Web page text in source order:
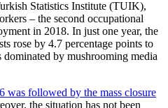
Statistics Institute (TUIK),
– the second occupational
in 2018. In just one year, the
rose by 4.7 percentage points to
dominated by mushrooming media
was followed by the mass closure
the situation has not been